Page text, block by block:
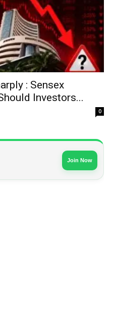
: Sensex
Investors...
0
Join Now